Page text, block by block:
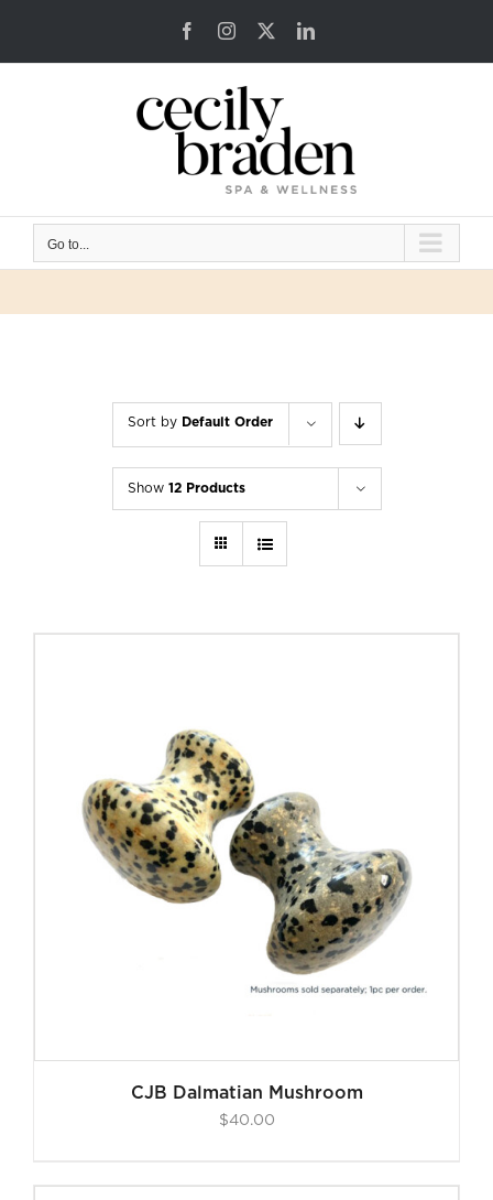
FacebookInstagram LinkedIn
Go to...
Sort by Default Order
Show 12 Products
CJB Dalmatian Mushroom
$40.00